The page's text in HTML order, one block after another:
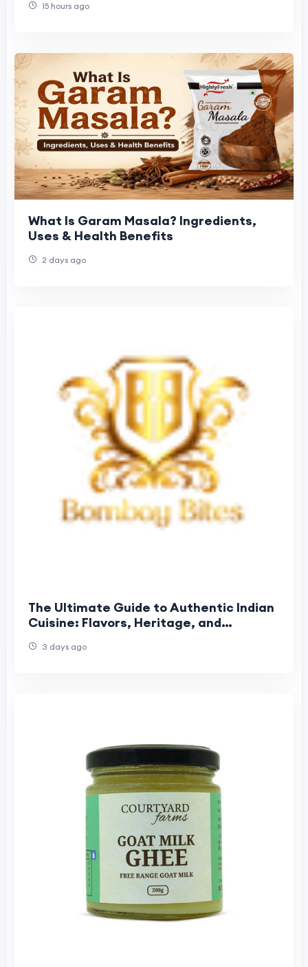
15 hours ago
What Is Garam Masala? Ingredients,
Uses & Health Benefits
2 days ago
The Ultimate Guide to Authentic Indian
Cuisine: Flavors, Heritage, and
3 days ago